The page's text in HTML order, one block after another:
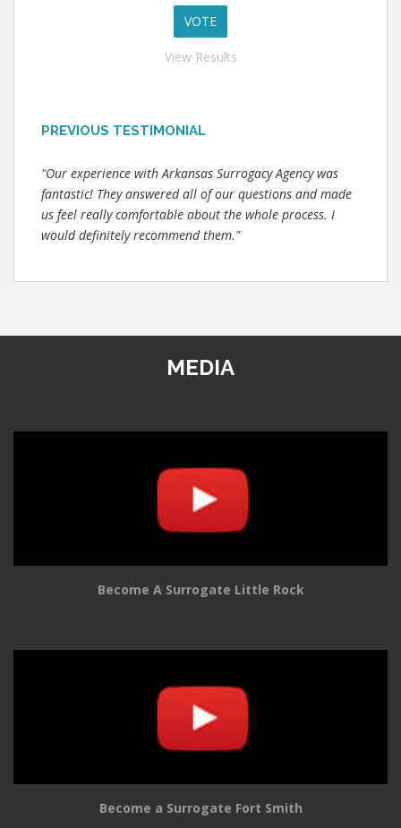
View Results
PREVIOUS TESTIMONIAL
"Our experience with Arkansas Surrogacy Agency was
fantastic! They answered all of our questions and made
us feel really comfortable about the whole process. I
would definitely recommend them."
MEDIA
Become A Surrogate Little Rock
Become a Surrogate Fort Smith